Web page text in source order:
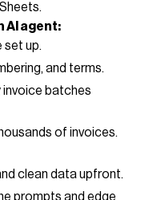
AI agent:
set up.
and terms.
invoice batches
of invoices.
clean data upfront.
prompts and edge